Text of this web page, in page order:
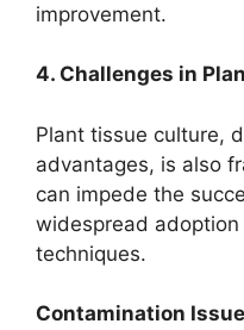
improvement.
4. Challenges in
Plant tissue culture,
advantages, is also
can impede the
widespread
techniques.
Contamination